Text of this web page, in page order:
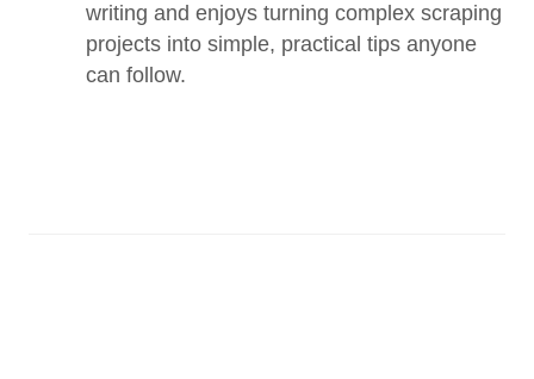
writing and enjoys turning complex scraping
projects into simple, practical tips anyone
can follow.